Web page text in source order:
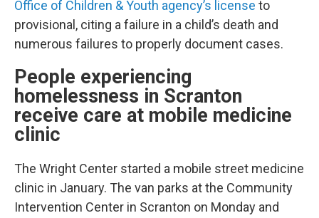
Office of Children & Youth agency’s license to
provisional, citing a failure in a child’s death and
numerous failures to properly document cases.
People experiencing
homelessness in Scranton
receive care at mobile medicine
clinic
The Wright Center started a mobile street medicine
clinic in January. The van parks at the Community
Intervention Center in Scranton on Monday and